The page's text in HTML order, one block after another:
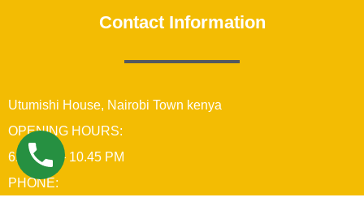
Contact Information
Utumishi House, Nairobi Town kenya
OPENING HOURS:
6:00 AM – 10.45 PM
PHONE: